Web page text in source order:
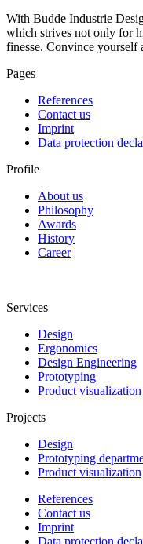
With Budde Industrie
which strives not only for
finesse. Convince yourself
Pages
References
Contact us
Imprint
Data protection
Profile
About us
Philosophy
Awards
History
Career
Services
Design
Ergonomics
Design Engineering
Prototyping
Product visualization
Projects
Design
Prototyping
Product visualization
References
Contact us
Imprint